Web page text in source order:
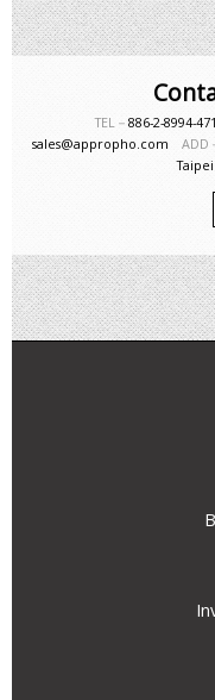
TEL－ 886-2-8994-
sales@appropho.comADD